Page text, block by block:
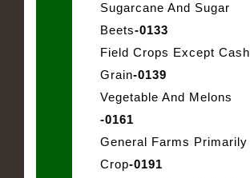
Sugarcane And Sugar
Beets-0133
Field Crops Except Cash
Grain-0139
Vegetable And Melons
-0161
General Farms Primarily
Crop-0191